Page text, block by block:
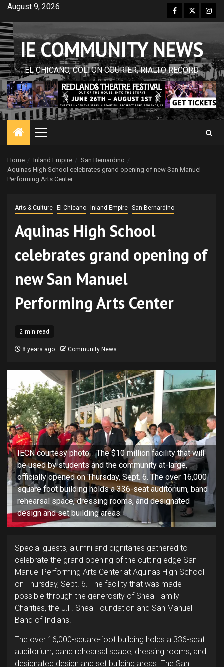
Skip
content
August 9, 2026 Facebook
Twitter
IE COMMUNITY NEWS
EL CHICANO, COLTON COURIER, RIALTO RECORD
Primary
Home Inland Empire
San Bernardino
Aquinas High School celebrates grand opening of new San Manuel
Performing Arts Center
Arts & Culture El Chicano Inland Empire San Bernardino
Aquinas High School
celebrates grand opening of
new San Manuel
Performing Arts Center
2 min read
8 years ago Community News
IECN courtesy photo: The $10 million facility that will
be used by students and the community at-large,
officially opened on Thursday, Sept. 6. The over 16,000
square foot building holds a 336-seat auditorium, band
rehearsal space, dressing rooms, and designated
design and set building areas.
Special guests, alumni and dignitaries gathered to
celebrate the grand opening of the cutting edge San
Manuel Performing Arts Center at Aquinas High School
on Thursday, Sept. 6. The facility that was made
possible through the generosity of Shea Family
Charities, the J.F. Shea Foundation and San Manuel
Band of Indians.
The over 16,000-square-foot building holds a 336-seat
auditorium, band rehearsal space, dressing rooms, and
designated design and set building areas. The San